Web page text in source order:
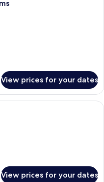
View prices for your dates
hotel room with a bed, a desk
View prices for your dates